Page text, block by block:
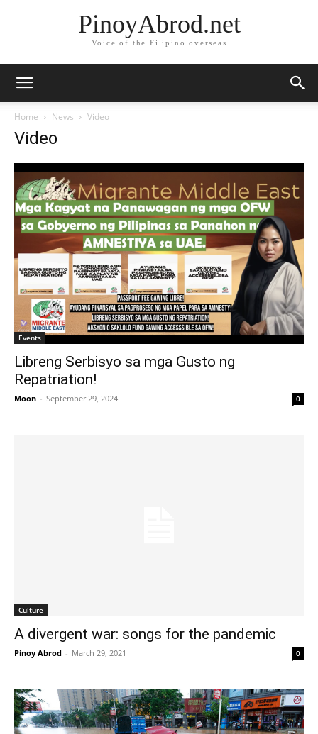
PinoyAbrod.net
Voice of the Filipino overseas
Home News Video
Video
Events
Libreng Serbisyo sa mga Gusto ng
Repatriation!
Moon - September 29, 2024 0
Culture
A divergent war: songs for the pandemic
Pinoy Abrod - March 29, 2021 0